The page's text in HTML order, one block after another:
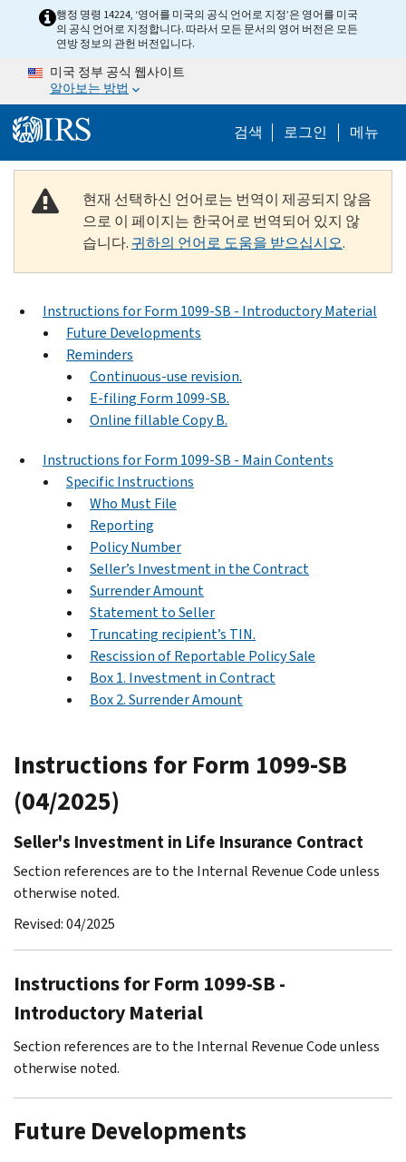
Skip to main content
행정 명령 14224, ‘영어를 미국의 공식 언어로 지정’은 영어를 미국
의 공식 언어로 지정합니다. 따라서 모든 문서의 영어 버전은 모든
연방 정보의 관헌 버전입니다.
미국 정부 공식 웹사이트
알아보는 방법
검색 Help Menu
로그인 메뉴
현재 선택하신 언어로는 번역이 제공되지 않음
으로 이 페이지는 한국어로 번역되어 있지 않
습니다. 귀하의 언어로 도움을 받으십시오.
Instructions for Form 1099-SB - Introductory Material
Future Developments
Reminders
Continuous-use revision.
E-filing Form 1099-SB.
Online fillable Copy B.
Instructions for Form 1099-SB - Main Contents
Specific Instructions
Who Must File
Reporting
Policy Number
Seller’s Investment in the Contract
Surrender Amount
Statement to Seller
Truncating recipient’s TIN.
Rescission of Reportable Policy Sale
Box 1. Investment in Contract
Box 2. Surrender Amount
Instructions for Form 1099-SB
(04/2025)
Seller's Investment in Life Insurance Contract
Section references are to the Internal Revenue Code unless
otherwise noted.
Revised: 04/2025
Instructions for Form 1099-SB -
Introductory Material
Section references are to the Internal Revenue Code unless
otherwise noted.
Future Developments